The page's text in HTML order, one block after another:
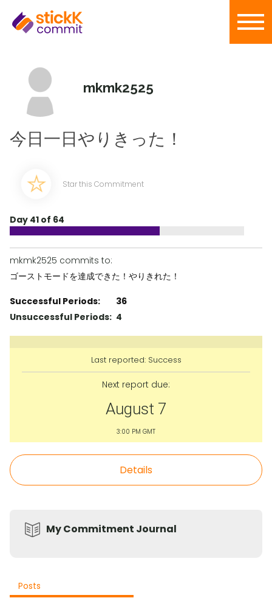
mkmk2525
今日一日やりきった！
Star this Commitment
Day 41 of 64
mkmk2525 commits to:
ゴーストモードを達成できた！やりきれた！
Successful Periods:
36
Unsuccessful Periods: 4
Last reported: Success
Next report due:
August 7
3:00 PM GMT
Details
My Commitment Journal
Posts